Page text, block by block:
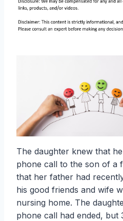
The daughter knew that
phone call to the son of a
that her father had
his good friends and wife
nursing home. The
phone call had ended, but